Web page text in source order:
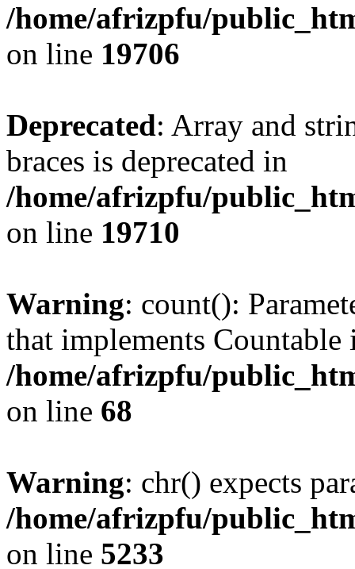
/home/afrizpfu/
on line 19706
Deprecated: Array and
braces is deprecated in
/home/afrizpfu/
on line 19710
Warning: count():
that implements Countable
/home/afrizpfu/
on line 68
Warning: chr() expects
/home/afrizpfu/
on line 5233